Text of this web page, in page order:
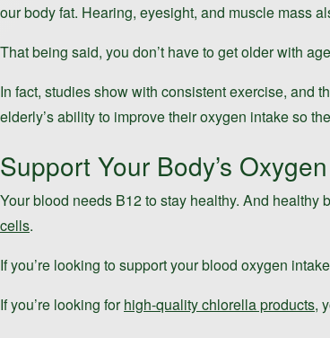
our body fat. Hearing, eyesight, and muscle mass
That being said, you don’t have to get older with
In fact, studies show with consistent exercise, and
elderly’s ability to improve their oxygen intake so
Support Your Body’s
Your blood needs B12 to stay healthy. And
cells.
If you’re looking to support your blood oxygen
If you’re looking forhigh-quality chlorella products,